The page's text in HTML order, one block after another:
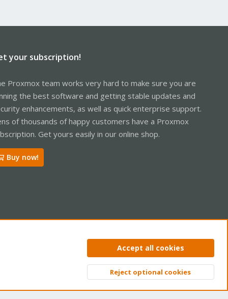
your subscription!
Proxmox team works very hard to make sure you are
the best software and getting stable updates and
enhancements, as well as quick enterprise support.
of thousands of happy customers have a Proxmox
Get yours easily in our online shop.
Buy now!
Privacy policy Help Home
Top
Accept all cookies
Reject optional cookies